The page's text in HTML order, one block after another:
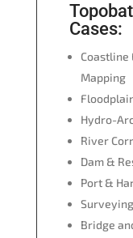
Cases:
Coastline
Mapping
Hydro-
River
Dam &
Port &
Bridge